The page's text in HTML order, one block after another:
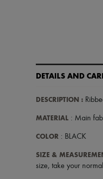
DETAILS AND
DESCRIPTION :
MATERIAL : Main
COLOR : BLACK
SIZE &
size, take your